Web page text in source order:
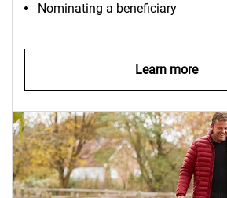
Nominating a beneficiary
Learn more